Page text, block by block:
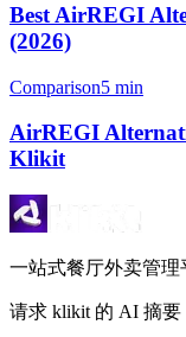
Best AirREGI
(2026)
Comparison5 min
AirREGI
Klikit
一站式餐厅外卖管理
请求 klikit 的 AI 摘要